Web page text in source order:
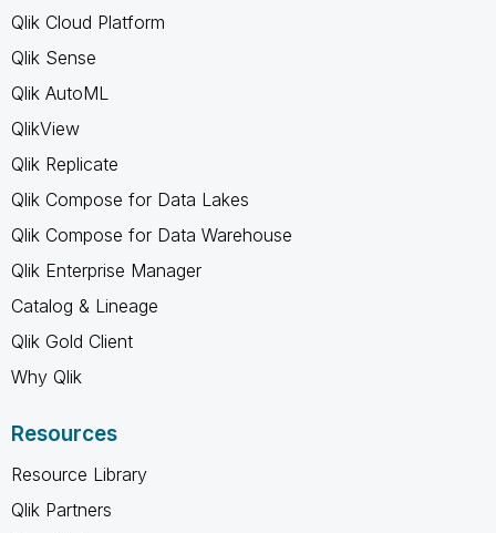
Qlik Cloud Platform
Qlik Sense
Qlik AutoML
QlikView
Qlik Replicate
Qlik Compose for Data Lakes
Qlik Compose for Data Warehouse
Qlik Enterprise Manager
Catalog & Lineage
Qlik Gold Client
Why Qlik
Resources
Resource Library
Qlik Partners